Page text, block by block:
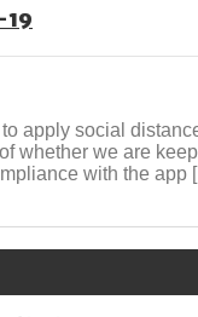
apply social
whether we are
with the app